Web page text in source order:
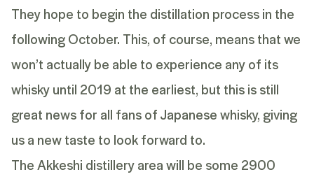
They hope to begin the distillation process in the
following October. This, of course, means that we
won’t actually be able to experience any of its
whisky until 2019 at the earliest, but this is still
great news for all fans of Japanese whisky, giving
us a new taste to look forward to.
The Akkeshi distillery area will be some 2900